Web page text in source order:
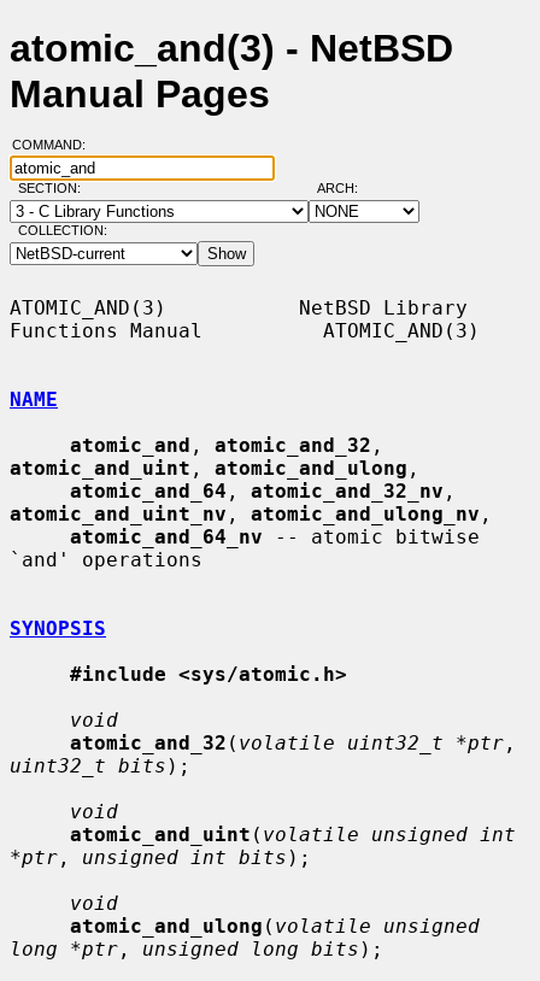
atomic_and(3) - NetBSD
Manual Pages
COMMAND:
SECTION: ARCH:
COLLECTION:
ATOMIC_AND(3)           NetBSD Library
Functions Manual          ATOMIC_AND(3)
NAME
atomic_and , atomic_and_32
atomic_and_uint , atomic_and_ulong ,
atomic_and_64 , atomic_and_32_nv
atomic_and_uint_nv , atomic_and_ulong_nv ,
atomic_and_64_nv -- atomic bitwise
`and' operations
SYNOPSIS
#include <sys/atomic.h>
void
atomic_and_32 ( volatile uint32_t *ptr
uint32_t bits );
void
atomic_and_uint ( volatile unsigned int
*ptr , unsigned int bits );
void
atomic_and_ulong ( volatile unsigned
long *ptr , unsigned long bits );